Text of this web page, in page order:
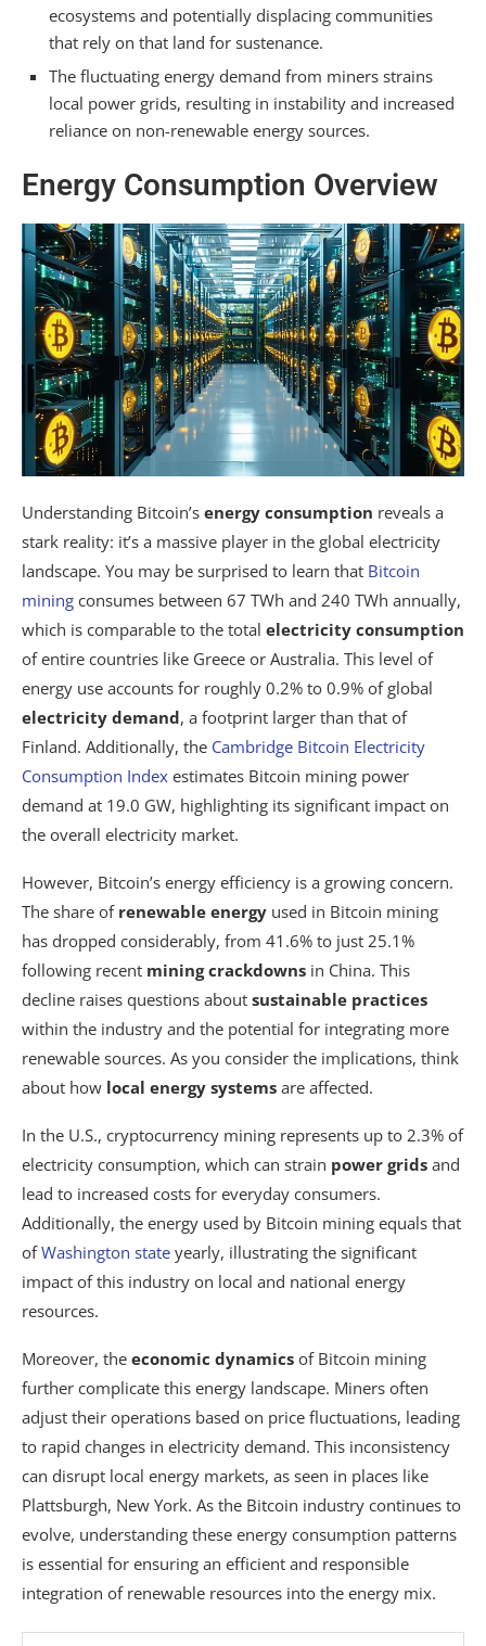
ecosystems and potentially displacing communities
that rely on that land for sustenance.
The fluctuating energy demand from miners strains
local power grids, resulting in instability and increased
reliance on non-renewable energy sources.
Energy Consumption Overview
Understanding Bitcoin’s energy consumption reveals a
stark reality: it’s a massive player in the global electricity
landscape. You may be surprised to learn that Bitcoin
mining consumes between 67 TWh and 240 TWh annually,
which is comparable to the total electricity consumption
of entire countries like Greece or Australia. This level of
energy use accounts for roughly 0.2% to 0.9% of global
electricity demand, a footprint larger than that of
Finland. Additionally, the Cambridge Bitcoin Electricity
Consumption Index estimates Bitcoin mining power
demand at 19.0 GW, highlighting its significant impact on
the overall electricity market.
However, Bitcoin’s energy efficiency is a growing concern.
The share of renewable energy used in Bitcoin mining
has dropped considerably, from 41.6% to just 25.1%
following recent mining crackdowns in China. This
decline raises questions about sustainable practices
within the industry and the potential for integrating more
renewable sources. As you consider the implications, think
about how local energy systems are affected.
In the U.S., cryptocurrency mining represents up to 2.3% of
electricity consumption, which can strain power grids and
lead to increased costs for everyday consumers.
Additionally, the energy used by Bitcoin mining equals that
ofWashington state yearly, illustrating the significant
impact of this industry on local and national energy
resources.
Moreover, the economic dynamics of Bitcoin mining
further complicate this energy landscape. Miners often
adjust their operations based on price fluctuations, leading
to rapid changes in electricity demand. This inconsistency
can disrupt local energy markets, as seen in places like
Plattsburgh, New York. As the Bitcoin industry continues to
evolve, understanding these energy consumption patterns
is essential for ensuring an efficient and responsible
integration of renewable resources into the energy mix.